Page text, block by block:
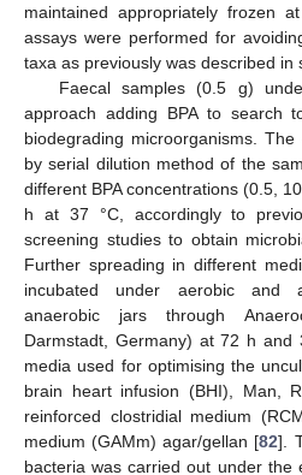
maintained appropriately frozen
assays were performed for
taxa as previously was described in
Faecal samples (0.5 g)
approach adding BPA to search
biodegrading microorganisms.
by serial dilution method of the
different BPA concentrations (0.5,
h at 37 °C, accordingly to
screening studies to obtain
Further spreading in different
incubated under aerobic and
anaerobic jars through
Darmstadt, Germany) at 72 h and
media used for optimising the
brain heart infusion (BHI), Man,
reinforced clostridial medium
medium (GAMm) agar/gellan [82].
bacteria was carried out under the